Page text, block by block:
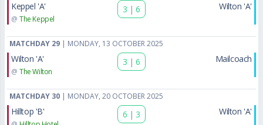
Keppel 'A'
@ The Keppel
3 | 6 Wilton 'A'
MATCHDAY 29 | MONDAY, 13 OCTOBER 2025
Wilton 'A'
@ The Wilton
3 | 6 Mailcoach
MATCHDAY 30 | MONDAY, 20 OCTOBER 2025
Hilltop 'B' 6 | 3 Wilton 'A'